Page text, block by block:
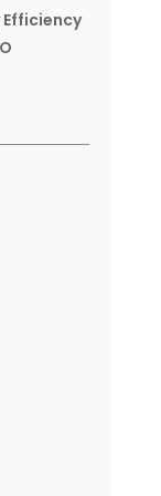
Efficiency